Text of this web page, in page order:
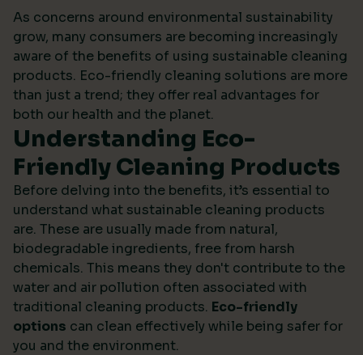
As concerns around environmental sustainability
grow, many consumers are becoming increasingly
aware of the benefits of using sustainable cleaning
products. Eco-friendly cleaning solutions are more
than just a trend; they offer real advantages for
both our health and the planet.
Understanding Eco-
Friendly Cleaning Products
Before delving into the benefits, it’s essential to
understand what sustainable cleaning products
are. These are usually made from natural,
biodegradable ingredients, free from harsh
chemicals. This means they don't contribute to the
water and air pollution often associated with
traditional cleaning products. Eco-friendly
options can clean effectively while being safer for
you and the environment.